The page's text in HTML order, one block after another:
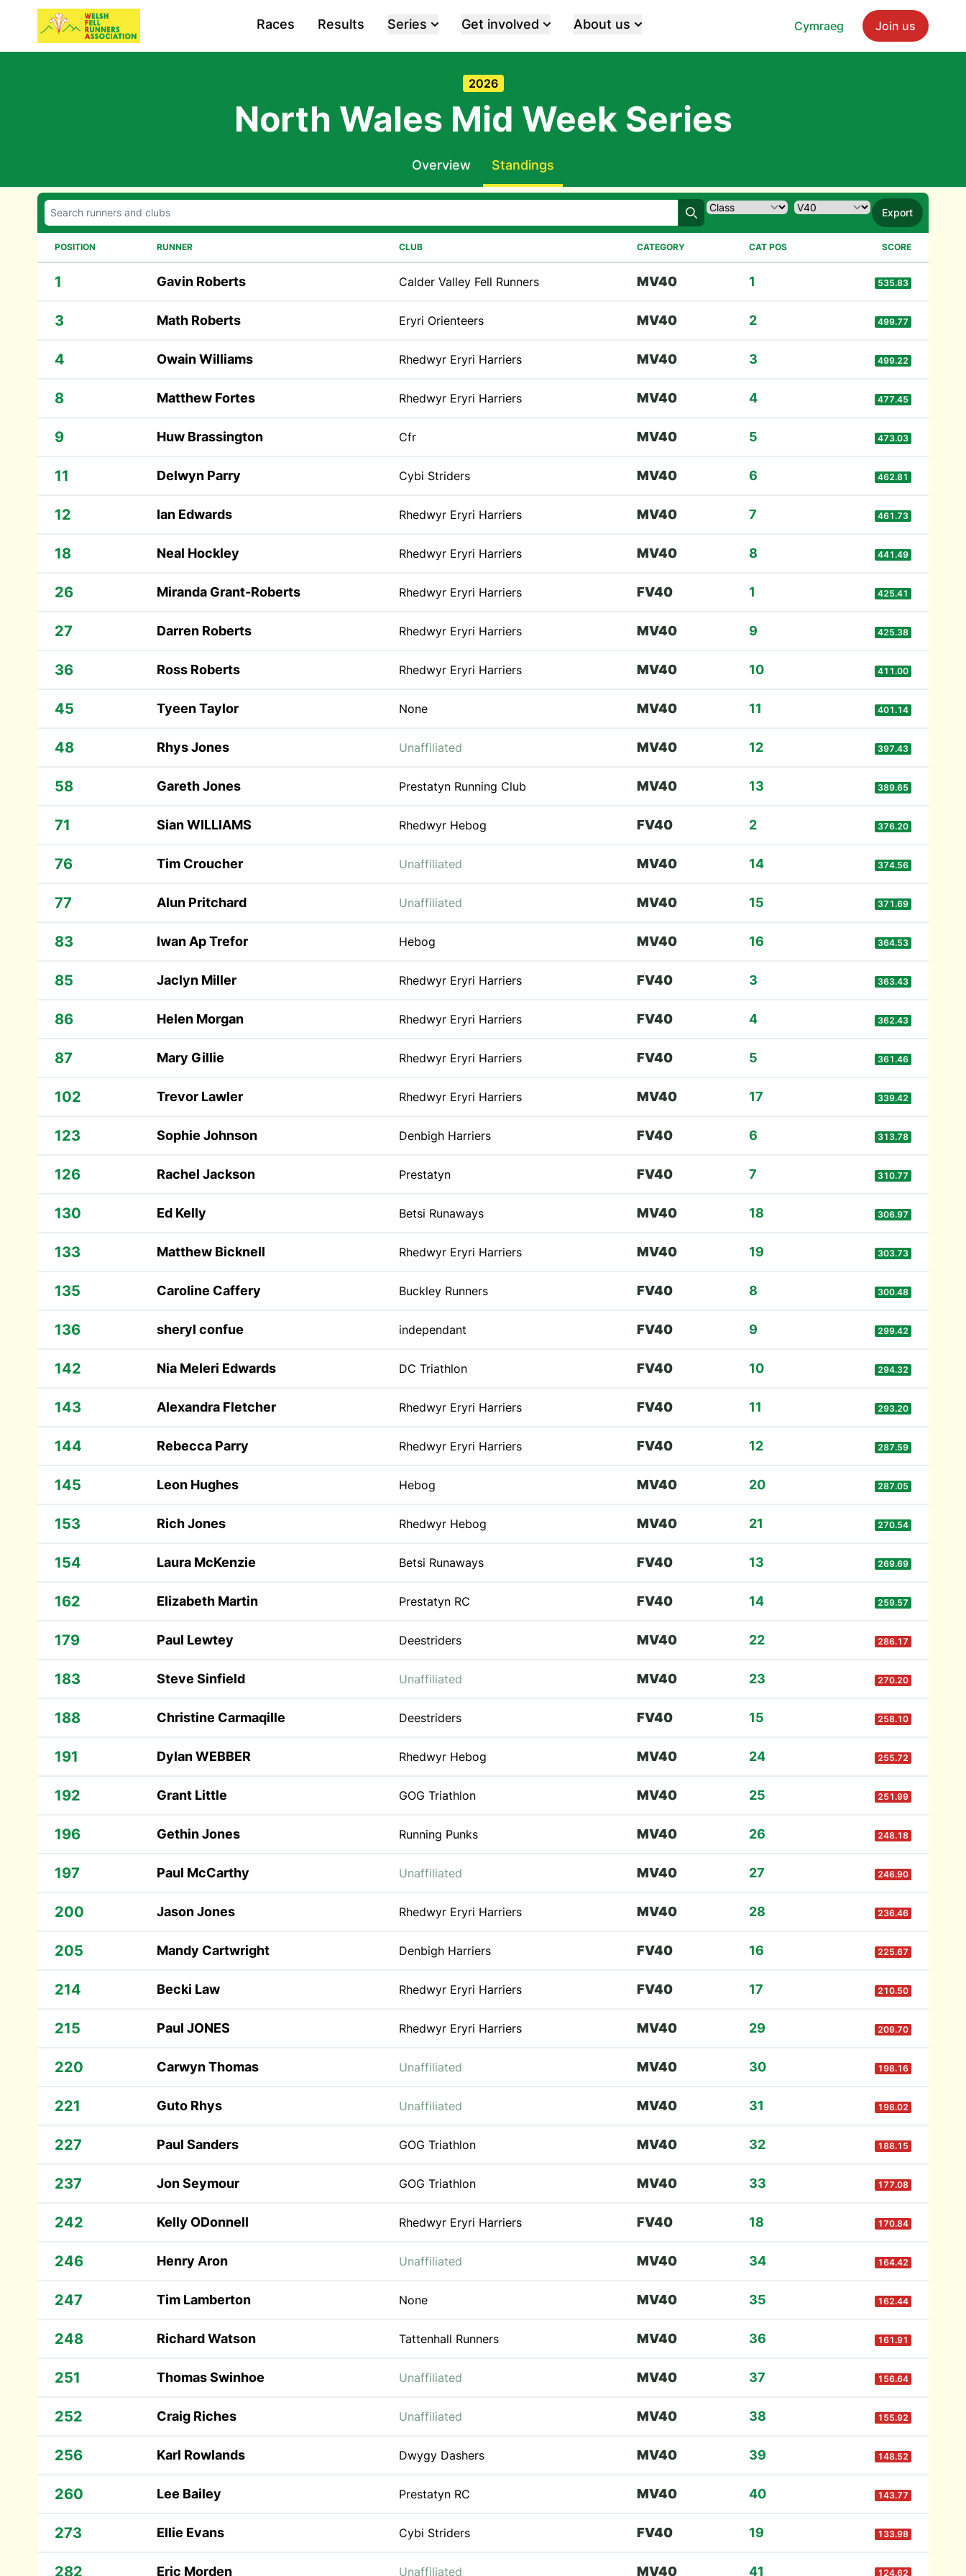
Cymraeg Join us
Races Results Series Get involved About us
2026
North Wales Mid Week Series
Overview Standings
Search
Export
POSITION RUNNER CLUB CATEGORY CAT POS SCORE
1 Gavin Roberts Calder Valley Fell Runners MV40 1 535.83
3 Math Roberts Eryri Orienteers MV40 2 499.77
4 Owain Williams Rhedwyr Eryri Harriers MV40 3 499.22
8 Matthew Fortes Rhedwyr Eryri Harriers MV40 4 477.45
9 Huw Brassington Cfr MV40 5 473.03
11 Delwyn Parry Cybi Striders MV40 6 462.81
12 Ian Edwards Rhedwyr Eryri Harriers MV40 7 461.73
18 Neal Hockley Rhedwyr Eryri Harriers MV40 8 441.49
26 Miranda Grant-Roberts Rhedwyr Eryri Harriers FV40 1 425.41
27 Darren Roberts Rhedwyr Eryri Harriers MV40 9 425.38
36 Ross Roberts Rhedwyr Eryri Harriers MV40 10 411.00
45 Tyeen Taylor None MV40 11 401.14
48 Rhys Jones Unaffiliated MV40 12 397.43
58 Gareth Jones Prestatyn Running Club MV40 13 389.65
71 Sian WILLIAMS Rhedwyr Hebog FV40 2 376.20
76 Tim Croucher Unaffiliated MV40 14 374.56
77 Alun Pritchard Unaffiliated MV40 15 371.69
83 Iwan Ap Trefor Hebog MV40 16 364.53
85 Jaclyn Miller Rhedwyr Eryri Harriers FV40 3 363.43
86 Helen Morgan Rhedwyr Eryri Harriers FV40 4 362.43
87 Mary Gillie Rhedwyr Eryri Harriers FV40 5 361.46
102 Trevor Lawler Rhedwyr Eryri Harriers MV40 17 339.42
123 Sophie Johnson Denbigh Harriers FV40 6 313.78
126 Rachel Jackson Prestatyn FV40 7 310.77
130 Ed Kelly Betsi Runaways MV40 18 306.97
133 Matthew Bicknell Rhedwyr Eryri Harriers MV40 19 303.73
135 Caroline Caffery Buckley Runners FV40 8 300.48
136 sheryl confue independant FV40 9 299.42
142 Nia Meleri Edwards DC Triathlon FV40 10 294.32
143 Alexandra Fletcher Rhedwyr Eryri Harriers FV40 11 293.20
144 Rebecca Parry Rhedwyr Eryri Harriers FV40 12 287.59
145 Leon Hughes Hebog MV40 20 287.05
153 Rich Jones Rhedwyr Hebog MV40 21 270.54
154 Laura McKenzie Betsi Runaways FV40 13 269.69
162 Elizabeth Martin Prestatyn RC FV40 14 259.57
179 Paul Lewtey Deestriders MV40 22 286.17
183 Steve Sinfield Unaffiliated MV40 23 270.20
188 Christine Carmaqille Deestriders FV40 15 258.10
191 Dylan WEBBER Rhedwyr Hebog MV40 24 255.72
192 Grant Little GOG Triathlon MV40 25 251.99
196 Gethin Jones Running Punks MV40 26 248.18
197 Paul McCarthy Unaffiliated MV40 27 246.90
200 Jason Jones Rhedwyr Eryri Harriers MV40 28 236.46
205 Mandy Cartwright Denbigh Harriers FV40 16 225.67
214 Becki Law Rhedwyr Eryri Harriers FV40 17 210.50
215 Paul JONES Rhedwyr Eryri Harriers MV40 29 209.70
220 Carwyn Thomas Unaffiliated MV40 30 198.16
221 Guto Rhys Unaffiliated MV40 31 198.02
227 Paul Sanders GOG Triathlon MV40 32 188.15
237 Jon Seymour GOG Triathlon MV40 33 177.08
242 Kelly ODonnell Rhedwyr Eryri Harriers FV40 18 170.84
246 Henry Aron Unaffiliated MV40 34 164.42
247 Tim Lamberton None MV40 35 162.44
248 Richard Watson Tattenhall Runners MV40 36 161.91
251 Thomas Swinhoe Unaffiliated MV40 37 156.64
252 Craig Riches Unaffiliated MV40 38 155.92
256 Karl Rowlands Dwygy Dashers MV40 39 148.52
260 Lee Bailey Prestatyn RC MV40 40 143.77
273 Ellie Evans Cybi Striders FV40 19 133.98
282 Eric Morden Unaffiliated MV40 41 124.62